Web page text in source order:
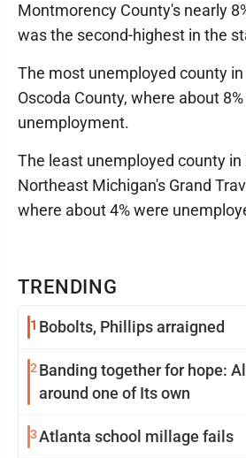
TRENDING
1 Bobolts, Phillips arraigned
2 Banding together for hope:
around one of Its own
3Atlanta school millage fails
Montmorency County's nearly
was the second-highest in the
The most unemployed county
Oscoda County, where about
unemployment.
The least unemployed county
Northeast Michigan's Grand
where about 4% were